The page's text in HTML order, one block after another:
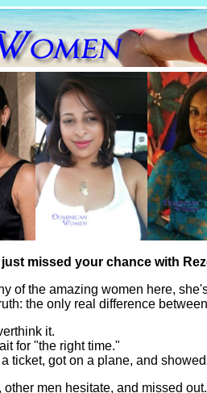
missed your chance with
of the amazing women here,
the only real difference
it.
for "the right time."
ticket, got on a plane, and
other men hesitate, and missed out.